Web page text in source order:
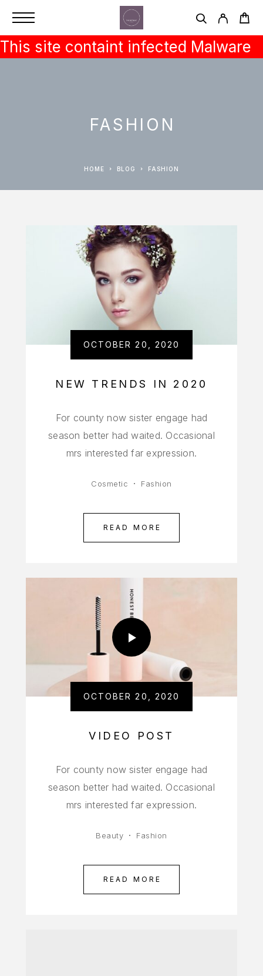
This site containt infected Malware
FASHION
HOME BLOG FASHION
OCTOBER 20, 2020
NEW TRENDS IN 2020
For county now sister engage had
season better had waited. Occasional
mrs interested far expression.
Cosmetic Fashion
READ MORE
OCTOBER 20, 2020
VIDEO POST
For county now sister engage had
season better had waited. Occasional
mrs interested far expression.
Beauty Fashion
READ MORE